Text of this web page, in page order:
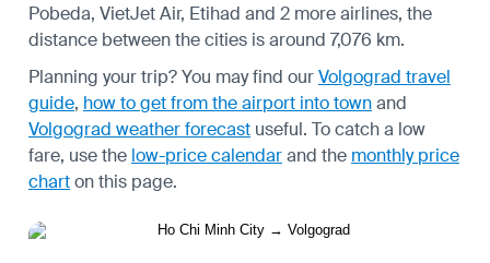
Pobeda, VietJet Air, Etihad and 2 more airlines, the
distance between the cities is around 7,076 km.
Planning your trip? You may find ourVolgograd travel
guide, how to get from the airport into townand
Volgograd weather forecast useful. To catch a low
fare, use the low-price calendarand the monthly price
charton this page.